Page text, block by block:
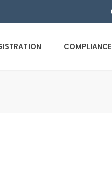
COMPLIANCE